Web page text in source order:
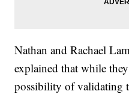
Nathan and Rachael
explained that while
possibility of validating